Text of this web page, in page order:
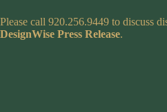
Please call 920.256.9449 to discuss
DesignWise Press Release.